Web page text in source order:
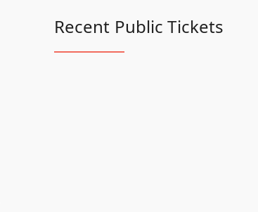
Recent Public Tickets